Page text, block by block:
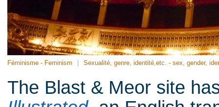
Féminisme - Feminism Sexualité, genre, identité,etc. - sex, gender,
The Blast & Meor site